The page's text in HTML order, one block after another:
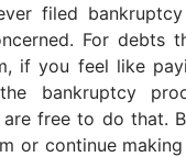
filed
For debts
if you feel like
bankruptcy
free to do that.
or continue